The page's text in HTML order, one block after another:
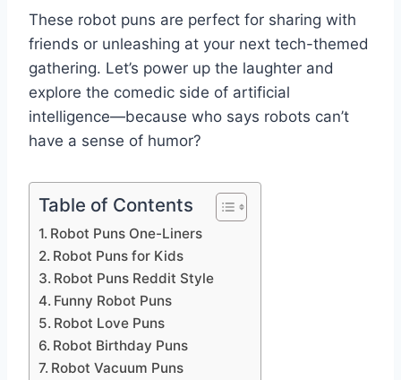
These robot puns are perfect for sharing with
friends or unleashing at your next tech-themed
gathering. Let’s power up the laughter and
explore the comedic side of artificial
intelligence—because who says robots can’t
have a sense of humor?
Table of Contents
Robot Puns One-Liners
Robot Puns for Kids
Robot Puns Reddit Style
Funny Robot Puns
Robot Love Puns
Robot Birthday Puns
Robot Vacuum Puns